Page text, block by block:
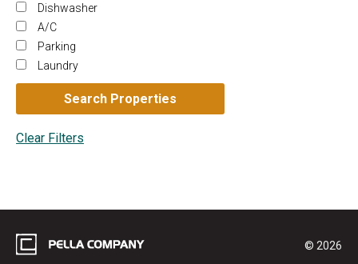
Dishwasher
A/C
Parking
Laundry
© 2026